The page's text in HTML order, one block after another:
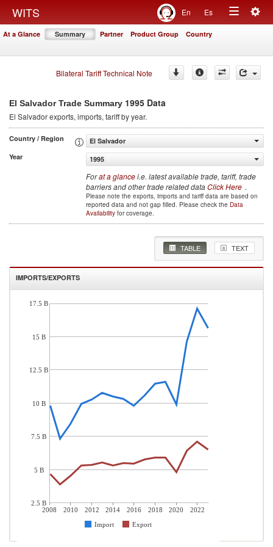
WITS En Es
Toggle
At a Glance Summary Partner Product Group Country
Bilateral Tariff Technical Note
El Salvador Trade Summary 1995 Data
El Salvadorexports, imports, tariff by year.
Country / Region
El Salvador
Year
1995
Forat a glancei.e. latest available trade, tariff, trade
barriers and other trade related dataClick Here .
Please note the exports, imports and tariff data are based on
reported data and not gap filled. Please check the Data
Availability for coverage.
TABLE TEXT
IMPORTS/EXPORTS
2008 2010 2012 2014 2016 2018 2020
2022
Import
Export
17.5 B
15 B
12.5 B
10 B
7.5 B
5 B
2.5 B